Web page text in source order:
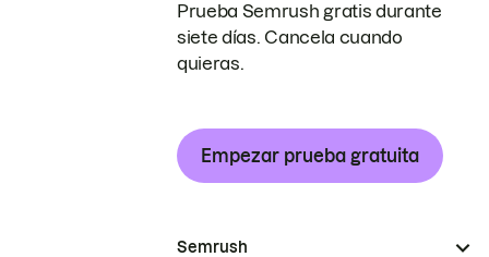
Prueba Semrush gratis durante
siete días. Cancela cuando
quieras.
Empezar prueba gratuita
Semrush